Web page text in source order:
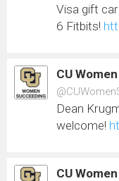
Visa gift
6 Fitbits!
CU
Dean
welcome!
CU